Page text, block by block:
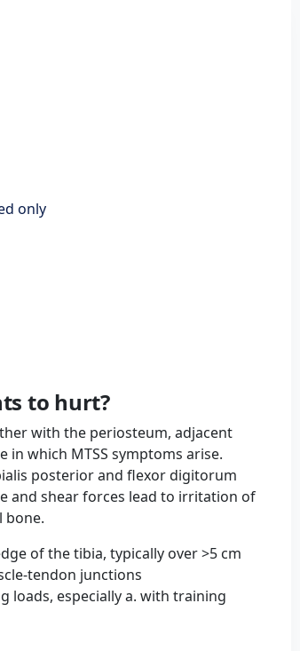
only
to hurt?
with the periosteum, adjacent
which MTSS symptoms arise.
posterior and flexor digitorum
and shear forces lead to irritation of
bone.
of the tibia, typically over >5 cm
tendon junctions
loads, especially a. with training